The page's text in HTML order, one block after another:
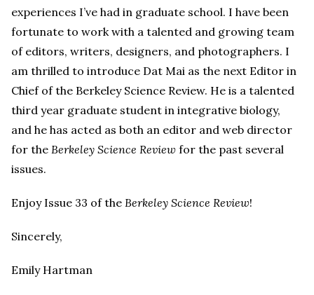
experiences I’ve had in graduate school. I have been
fortunate to work with a talented and growing team
of editors, writers, designers, and photographers. I
am thrilled to introduce Dat Mai as the next Editor in
Chief of the Berkeley Science Review. He is a talented
third year graduate student in integrative biology,
and he has acted as both an editor and web director
for the Berkeley Science Review for the past several
issues.
Enjoy Issue 33 of the Berkeley Science Review!
Sincerely,
Emily Hartman